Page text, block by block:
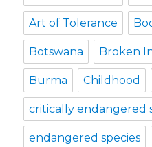
Art of Tolerance
Botswana Broken
Burma Childhood
critically endangered
endangered species